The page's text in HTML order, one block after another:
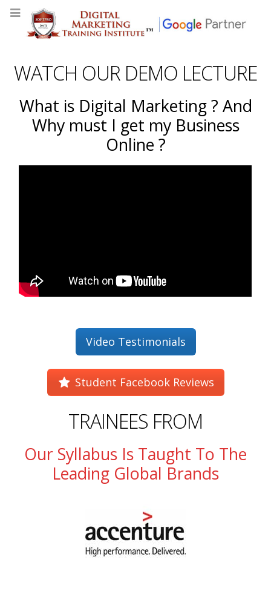
WATCH OUR DEMO LECTURE
What is Digital Marketing ? And
Why must I get my Business
Online ?
Video Testimonials
Student Facebook Reviews
TRAINEES FROM
Our Syllabus Is Taught To The
Leading Global Brands